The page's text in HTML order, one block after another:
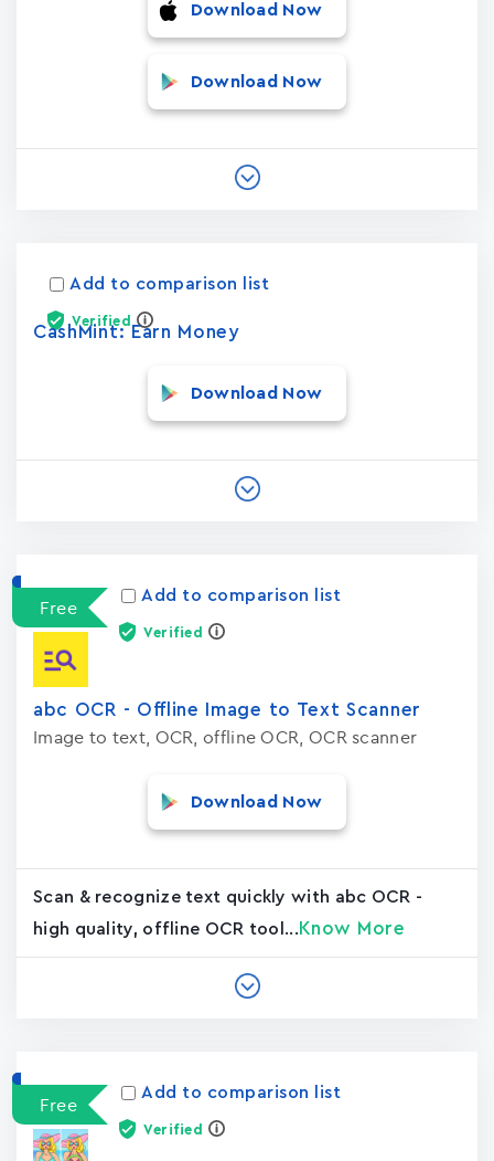
Download Now
Download Now
Add to comparison list
Verified
CashMint: Earn Money
Download Now
Free
Add to comparison list
Verified
abc OCR - Offline Image to Text Scanner
Image to text, OCR, offline OCR, OCR scanner
Download Now
Scan & recognize text quickly with abc OCR -
high quality, offline OCR tool... Know More
Free
Add to comparison list
Verified